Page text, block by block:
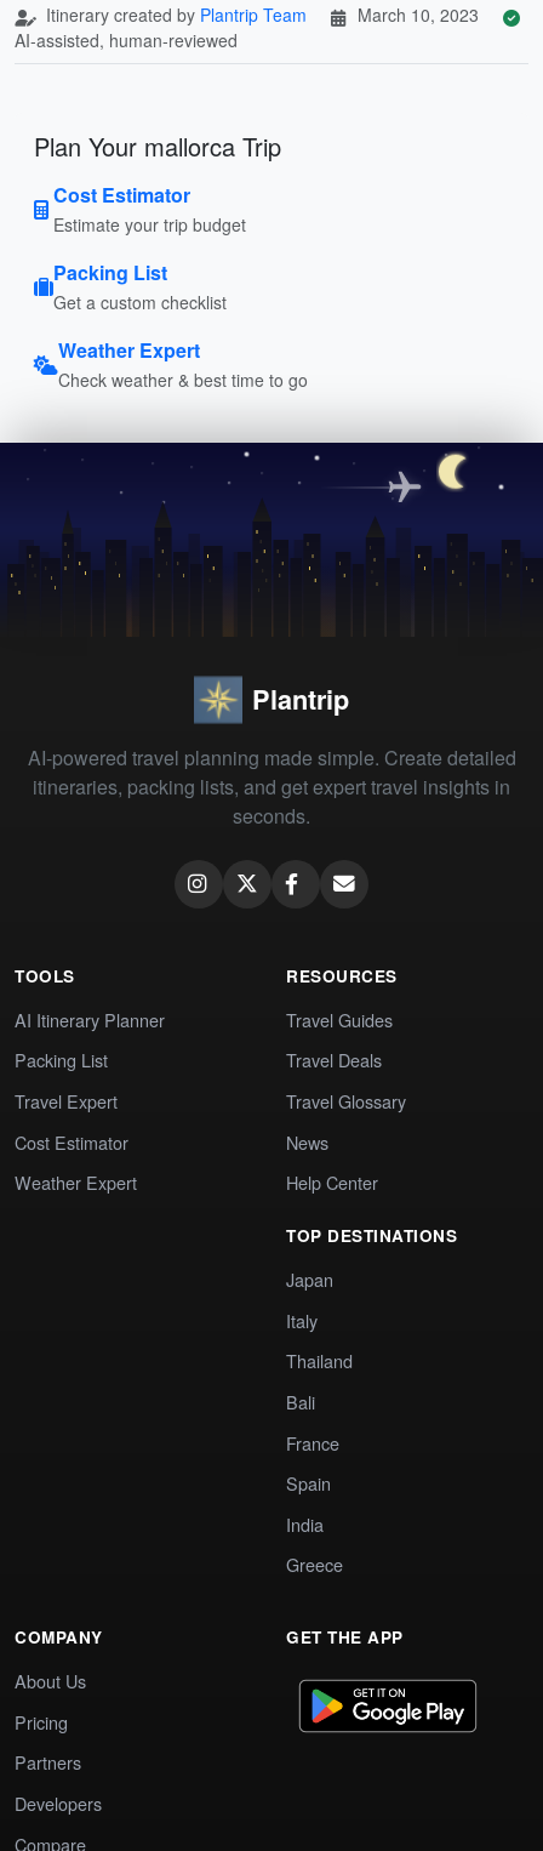
Itinerary created by Plantrip Team
March 10, 2023
AI-assisted, human-reviewed
Plan Your mallorca Trip
Cost Estimator
Estimate your trip budget
Packing List
Get a custom checklist
Weather Expert
Check weather & best time to go
Plantrip
AI-powered travel planning made simple. Create detailed
itineraries, packing lists, and get expert travel insights in
seconds.
TOOLS
AI Itinerary Planner
Packing List
Travel Expert
Cost Estimator
Weather Expert
RESOURCES
Travel Guides
Travel Deals
Travel Glossary
News
Help Center
TOP DESTINATIONS
Japan
Italy
Thailand
Bali
France
Spain
India
Greece
COMPANY
About Us
Pricing
Partners
Developers
Compare
GET THE APP